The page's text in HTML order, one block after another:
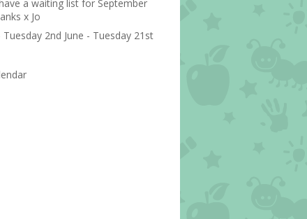
a waiting list for September
x Jo
2nd June - Tuesday 21st